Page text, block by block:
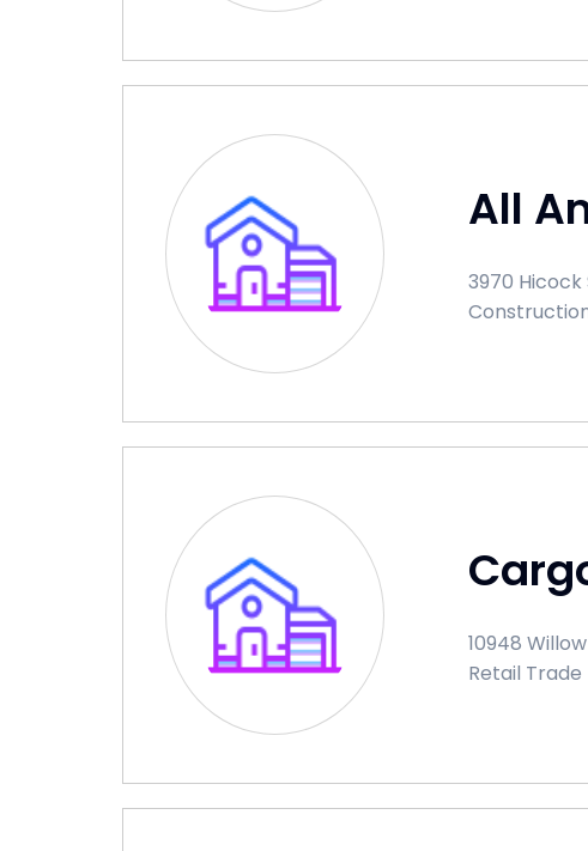
All
3970 Hicock
10948
Retail Trade